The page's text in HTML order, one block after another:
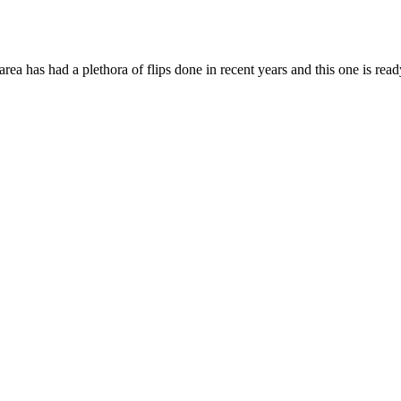
has had a plethora of flips done in recent years and this one is